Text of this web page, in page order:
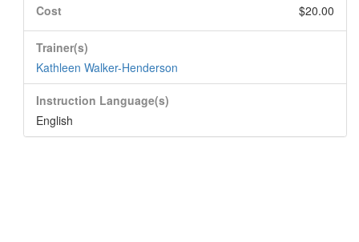
Cost $20.00
Trainer(s)
Kathleen Walker-Henderson
Instruction Language(s)
English